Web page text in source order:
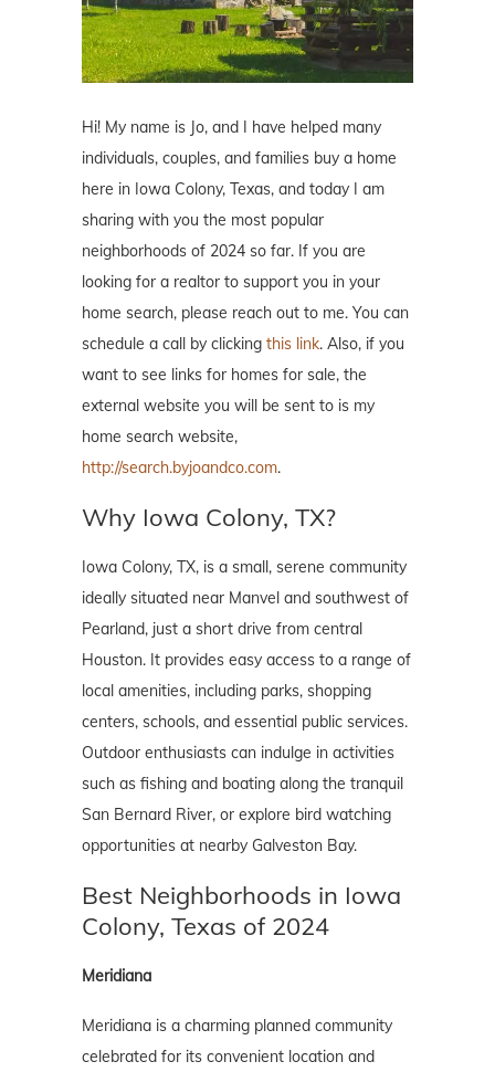
Hi! My name is Jo, and I have helped many
individuals, couples, and families buy a home
here in Iowa Colony, Texas, and today I am
sharing with you the most popular
neighborhoods of 2024 so far. If you are
looking for a realtor to support you in your
home search, please reach out to me. You can
schedule a call by clicking this link. Also, if you
want to see links for homes for sale, the
external website you will be sent to is my
home search website,
http://search.byjoandco.com.
Why Iowa Colony, TX?
Iowa Colony, TX, is a small, serene community
ideally situated near Manvel and southwest of
Pearland, just a short drive from central
Houston. It provides easy access to a range of
local amenities, including parks, shopping
centers, schools, and essential public services.
Outdoor enthusiasts can indulge in activities
such as fishing and boating along the tranquil
San Bernard River, or explore bird watching
opportunities at nearby Galveston Bay.
Best Neighborhoods in Iowa
Colony, Texas of 2024
Meridiana
Meridiana is a charming planned community
celebrated for its convenient location and